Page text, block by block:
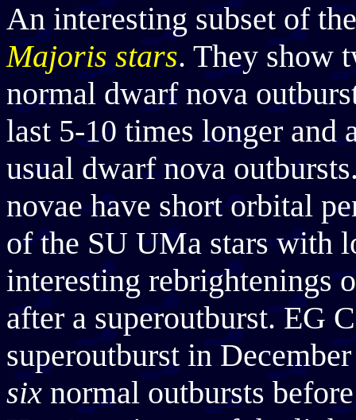
An interesting subset of
Majoris stars. They show
normal dwarf nova
last 5-10 times longer and
usual dwarf nova
novae have short orbital
of the SU UMa stars with
interesting rebrightenings
after a superoutburst. EG
superoutburst in
six normal outbursts